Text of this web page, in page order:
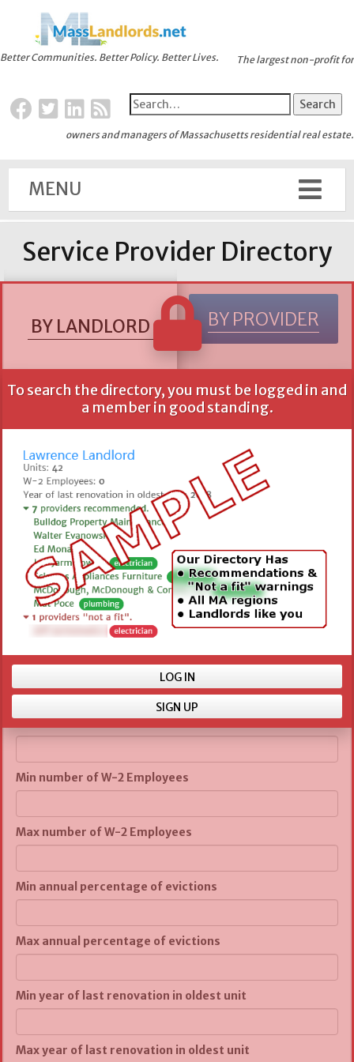
Better Communities. Better Policy. Better Lives. The largest non-profit for
owners and managers of Massachusetts residential real estate.
MENU
Service Provider Directory
To search the directory, you must be logged in and
a member in good standing.
LOG IN
SIGN UP
BY LANDLORD BY PROVIDER
All fields are optional, but more information provides
better results.
Location
Min number of units
Min number of W-2 Employees
Max number of W-2 Employees
Min annual percentage of evictions
Max annual percentage of evictions
Min year of last renovation in oldest unit
Max year of last renovation in oldest unit